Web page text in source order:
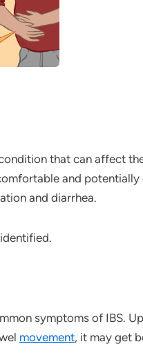
that can affect
and potentially
and diarrhea.
symptoms of IBS.
movement, it may get